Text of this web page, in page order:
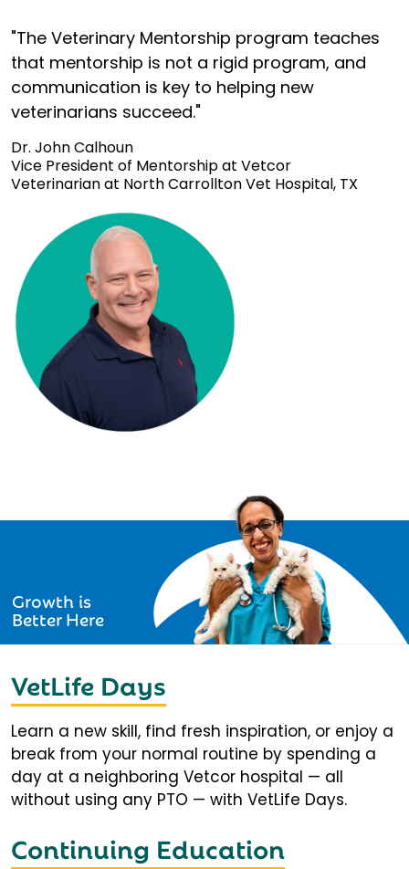
"The Veterinary Mentorship program teaches
that mentorship is not a rigid program, and
communication is key to helping new
veterinarians succeed."
Dr. John Calhoun
Vice President of Mentorship at Vetcor
Veterinarian at North Carrollton Vet Hospital, TX
Growth is
Better Here
VetLife Days
Learn a new skill, find fresh inspiration, or enjoy a
break from your normal routine by spending a
day at a neighboring Vetcor hospital — all
without using any PTO — with VetLife Days.
Continuing Education